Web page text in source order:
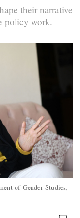
their narrative
policy work.
of Gender Studies,